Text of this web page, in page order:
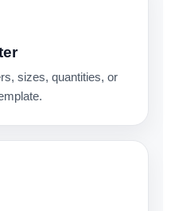
sizes, quantities, or